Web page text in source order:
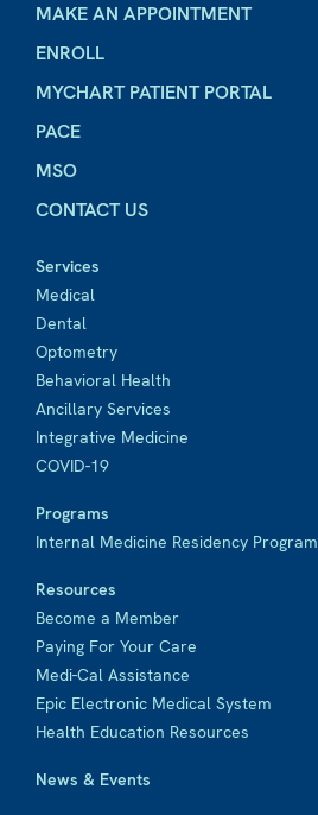
MAKE AN APPOINTMENT
ENROLL
MYCHART PATIENT PORTAL
PACE
MSO
CONTACT US
Services
Medical
Dental
Optometry
Behavioral Health
Ancillary Services
Integrative Medicine
COVID-19
Programs
Internal Medicine Residency Program
Resources
Become a Member
Paying For Your Care
Medi-Cal Assistance
Epic Electronic Medical System
Health Education Resources
News & Events